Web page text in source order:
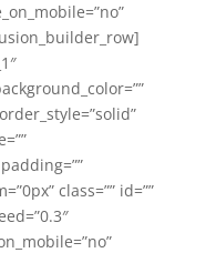
class=”” id=””